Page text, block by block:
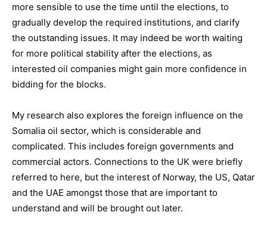
more sensible to use the time until the elections, to
gradually develop the required institutions, and clarify
the outstanding issues. It may indeed be worth waiting
for more political stability after the elections, as
interested oil companies might gain more confidence in
bidding for the blocks.
My research also explores the foreign influence on the
Somalia oil sector, which is considerable and
complicated. This includes foreign governments and
commercial actors. Connections to the UK were briefly
referred to here, but the interest of Norway, the US, Qatar
and the UAE amongst those that are important to
understand and will be brought out later.